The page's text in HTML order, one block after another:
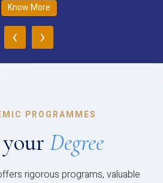
Know More
‹ ›
PROGRAMMES
Degree
rigorous programs, valuable